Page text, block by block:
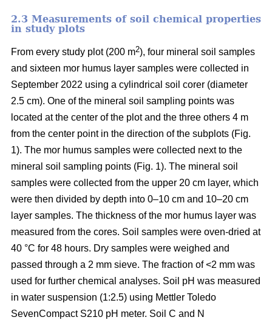
2.3 Measurements of soil chemical properties
in study plots
From every study plot (200 m2), four mineral soil samples
and sixteen mor humus layer samples were collected in
September 2022 using a cylindrical soil corer (diameter
2.5 cm). One of the mineral soil sampling points was
located at the center of the plot and the three others 4 m
from the center point in the direction of the subplots (Fig.
1). The mor humus samples were collected next to the
mineral soil sampling points (Fig. 1). The mineral soil
samples were collected from the upper 20 cm layer, which
were then divided by depth into 0–10 cm and 10–20 cm
layer samples. The thickness of the mor humus layer was
measured from the cores. Soil samples were oven-dried at
40 °C for 48 hours. Dry samples were weighed and
passed through a 2 mm sieve. The fraction of <2 mm was
used for further chemical analyses. Soil pH was measured
in water suspension (1:2.5) using Mettler Toledo
SevenCompact S210 pH meter. Soil C and N